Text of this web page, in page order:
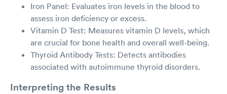
Iron Panel: Evaluates iron levels in the blood to
assess iron deficiency or excess.
Vitamin D Test: Measures vitamin D levels, which
are crucial for bone health and overall well-being.
Thyroid Antibody Tests: Detects antibodies
associated with autoimmune thyroid disorders.
Interpreting the Results